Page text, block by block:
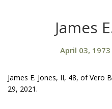
James
April 03, 1973
James E. Jones, II, 48, of Vero
29, 2021.